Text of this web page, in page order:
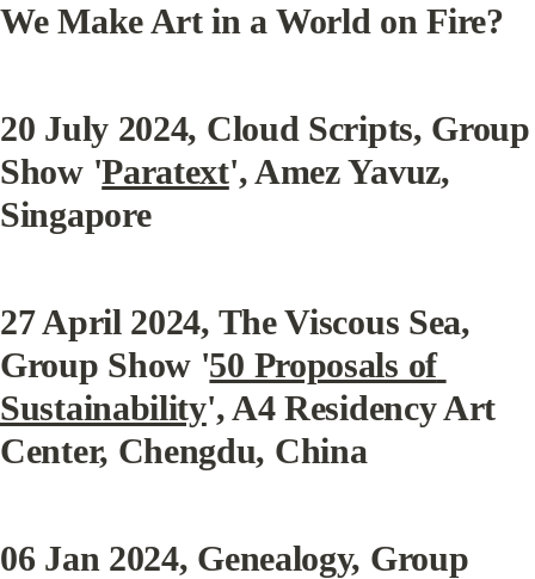
We Make Art in a World on Fire?
20 July 2024, Cloud Scripts, Group
Show 'Paratext', Amez Yavuz,
Singapore
27 April 2024, The Viscous Sea,
Group Show '50 Proposals of
Sustainability', A4 Residency Art
Center, Chengdu, China
06 Jan 2024, Genealogy, Group